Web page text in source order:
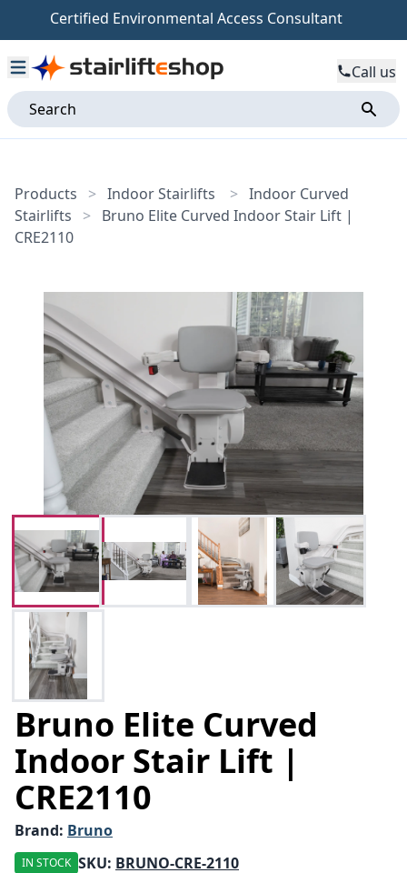
Certified Environmental Access Consultant
Call us
Products > Indoor Stairlifts > Indoor Curved
Stairlifts
> Bruno Elite Curved Indoor Stair Lift |
CRE2110
Bruno Elite Curved
Indoor Stair Lift |
CRE2110
Brand: Bruno
IN STOCK SKU: BRUNO-CRE-2110